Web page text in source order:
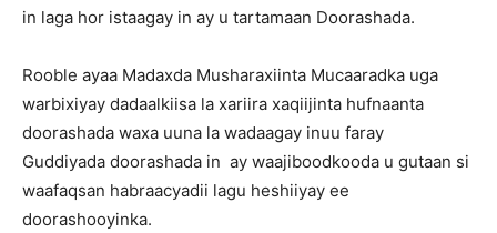
in laga hor istaagay in ay u tartamaan Doorashada.
Rooble ayaa Madaxda Musharaxiinta Mucaaradka uga
warbixiyay dadaalkiisa la xariira xaqiijinta hufnaanta
doorashada waxa uuna la wadaagay inuu faray
Guddiyada doorashada in ay waajiboodkooda u gutaan si
waafaqsan habraacyadii lagu heshiiyay ee
doorashooyinka.